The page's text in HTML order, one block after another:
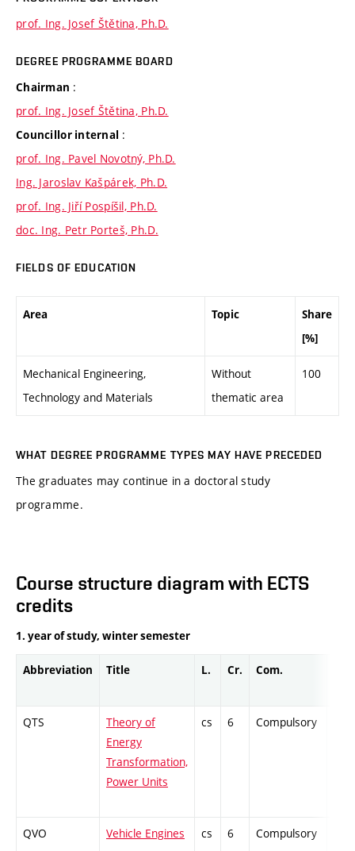
prof. Ing. Josef Štětina, Ph.D.
DEGREE PROGRAMME BOARD
Chairman :
prof. Ing. Josef Štětina, Ph.D.
Councillor internal :
prof. Ing. Pavel Novotný, Ph.D.
Ing. Jaroslav Kašpárek, Ph.D.
prof. Ing. Jiří Pospíšil, Ph.D.
doc. Ing. Petr Porteš, Ph.D.
FIELDS OF EDUCATION
Area Topic
Share
[%]
Mechanical Engineering,
Technology and Materials
Without
thematic area
100
WHAT DEGREE PROGRAMME TYPES MAY HAVE PRECEDED
The graduates may continue in a doctoral study
programme.
Course structure diagram with ECTS
credits
1. year of study, winter semester
Abbreviation Title L. Cr. Com.
QTS
Theory of
Energy
Transformation,
Power Units
cs 6 Compulsory
QVO Vehicle Engines cs 6 Compulsory